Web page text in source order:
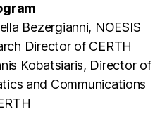
Bezergianni, NOESIS
Director of CERTH
Kobatsiaris, Director of
and Communications